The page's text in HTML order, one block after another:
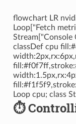
flowchart LR
Loop["Fetch
Stream["Console
classDef cpu
Loop cpu; class
⏱️